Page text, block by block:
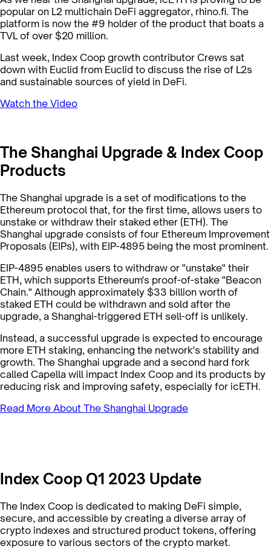
popular on L2 multichain DeFi aggregator, rhino.fi. The
platform is now the #9 holder of the product that boats a
TVL of over $20 million.
Last week, Index Coop growth contributor Crews sat
down with Euclid from Euclid to discuss the rise of L2s
and sustainable sources of yield in DeFi.
Watch the Video
The Shanghai Upgrade & Index Coop
Products
The Shanghai upgrade is a set of modifications to the
Ethereum protocol that, for the first time, allows users to
unstake or withdraw their staked ether (ETH). The
Shanghai upgrade consists of four Ethereum Improvement
Proposals (EIPs), with EIP-4895 being the most prominent.
EIP-4895 enables users to withdraw or "unstake" their
ETH, which supports Ethereum's proof-of-stake "Beacon
Chain." Although approximately $33 billion worth of
staked ETH could be withdrawn and sold after the
upgrade, a Shanghai-triggered ETH sell-off is unlikely.
Instead, a successful upgrade is expected to encourage
more ETH staking, enhancing the network's stability and
growth. The Shanghai upgrade and a second hard fork
called Capella will impact Index Coop and its products by
reducing risk and improving safety, especially for icETH.
Read More About The Shanghai Upgrade
Index Coop Q1 2023 Update
The Index Coop is dedicated to making DeFi simple,
secure, and accessible by creating a diverse array of
crypto indexes and structured product tokens, offering
exposure to various sectors of the crypto market.